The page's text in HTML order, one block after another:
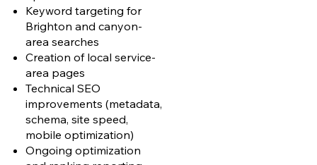
Keyword targeting for
Brighton and canyon-
area searches
Creation of local service-
area pages
Technical SEO
improvements (metadata,
schema, site speed,
mobile optimization)
Ongoing optimization